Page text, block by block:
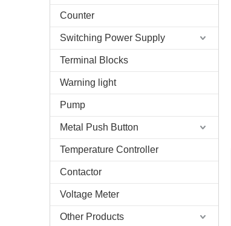
Counter
Switching Power Supply
Terminal Blocks
Warning light
Pump
Metal Push Button
Temperature Controller
Contactor
Voltage Meter
Other Products